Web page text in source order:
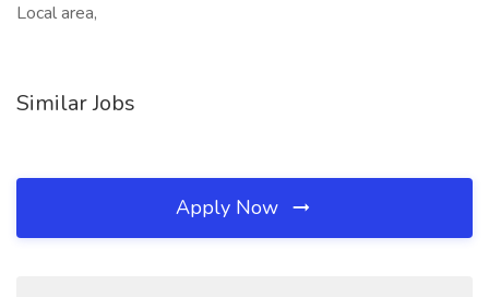
Local area,
Similar Jobs
Apply Now